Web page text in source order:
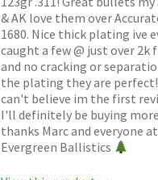
& AK love them over
1680. Nice thick plating ive
caught a few @ just over 2k
and no cracking or
the plating they are
can't believe im the first
I'll definitely be buying more
thanks Marc and everyone at
Evergreen Ballistics